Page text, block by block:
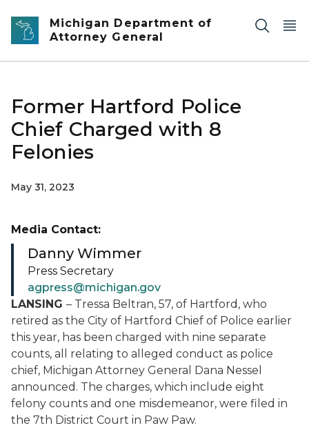
Skip to main content
Michigan Department of
Attorney General
Former Hartford Police
Chief Charged with 8
Felonies
May 31, 2023
LANSING – Tressa Beltran, 57, of Hartford, who
retired as the City of Hartford Chief of Police earlier
this year, has been charged with nine separate
counts, all relating to alleged conduct as police
chief, Michigan Attorney General Dana Nessel
announced. The charges, which include eight
felony counts and one misdemeanor, were filed in
the 7th District Court in Paw Paw.
Media Contact:
Danny Wimmer
Press Secretary
agpress@michigan.gov